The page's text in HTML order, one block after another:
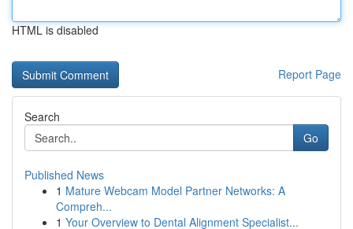
HTML is disabled
Report Page
Search
Go
Published News
1 Mature Webcam Model Partner Networks: A
Compreh...
1 Your Overview to Dental Alignment Specialist...